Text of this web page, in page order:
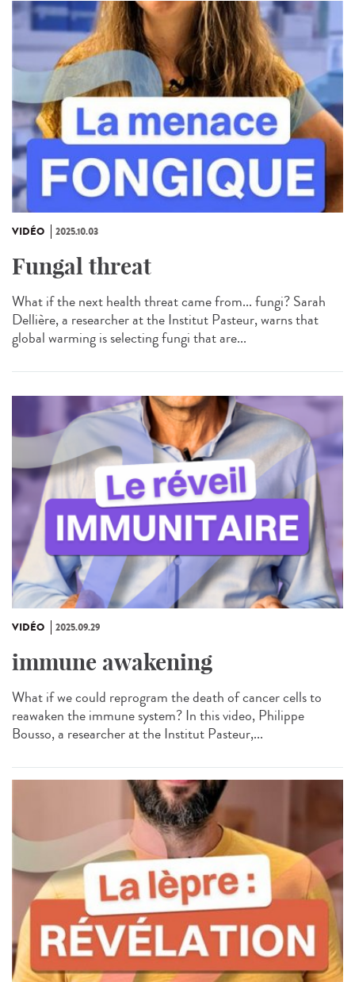
VIDÉO 2025.10.03
Fungal threat
What if the next health threat came from... fungi? Sarah
Dellière, a researcher at the Institut Pasteur, warns that
global warming is selecting fungi that are...
VIDÉO 2025.09.29
immune awakening
What if we could reprogram the death of cancer cells to
reawaken the immune system? In this video, Philippe
Bousso, a researcher at the Institut Pasteur,...